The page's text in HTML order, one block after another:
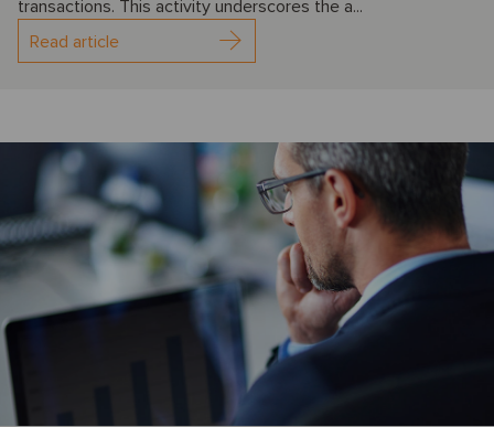
transactions. This activity underscores the a...
Read article